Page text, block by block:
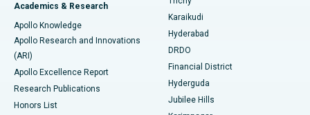
Best Hospital in New Delhi
Best Hospital in DRDO, Hyderabad
Best Hospital in G S Road, Guwahati
Best Hospital in Hyderguda, Hyderabad
Brachytherapy
Colonoscopy
Polypectomy
Deep Brain Stimulation
Academics & Research
Apollo Knowledge
Apollo Research and Innovations
(ARI)
Apollo Excellence Report
Research Publications
Honors List
Karaikudi
Hyderabad
DRDO
Financial District
Hyderguda
Jubilee Hills